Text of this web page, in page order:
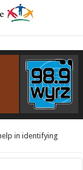
in identifying